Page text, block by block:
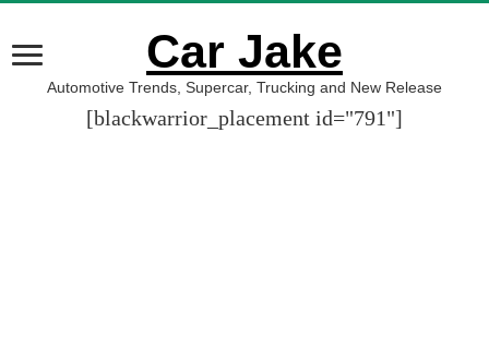
Car Jake
Automotive Trends, Supercar, Trucking and New Release
[blackwarrior_placement id="791"]